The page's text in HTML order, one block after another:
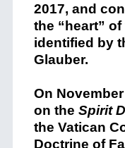
2017, and
the “heart”
identified by
Glauber.
On
on the Spirit
the Vatican
Doctrine of